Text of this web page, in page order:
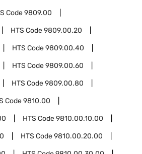
Code9809.00
HTS Code9809.00.20
HTS Code9809.00.40
HTS Code9809.00.60
HTS Code9809.00.80
Code9810.00
HTS Code9810.00.10.00
HTS Code9810.00.20.00